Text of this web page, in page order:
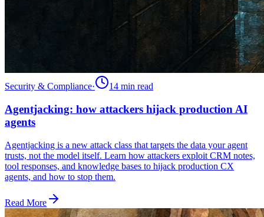
Security & Compliance· 14 min read
Agentjacking: how attackers hijack production AI
agents
Agentjacking is a new attack class that targets the data your agent
trusts, not the model itself. Learn how attackers exploit CRM notes,
tool responses, and knowledge bases to hijack production CX
agents, and how to stop them.
Read More